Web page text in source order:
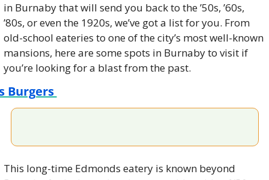
in Burnaby that will send you back to the ’50s, ’60s,
’80s, or even the 1920s, we’ve got a list for you. From
old-school eateries to one of the city’s most well-known
mansions, here are some spots in Burnaby to visit if
you’re looking for a blast from the past.
Burgers
This long-time Edmonds eatery is known beyond